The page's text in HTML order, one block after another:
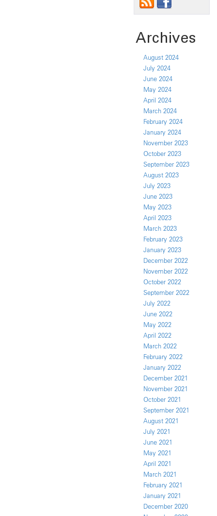
Archives
August 2024
July 2024
June 2024
May 2024
April 2024
March 2024
February 2024
January 2024
November 2023
October 2023
September 2023
August 2023
July 2023
June 2023
May 2023
April 2023
March 2023
February 2023
January 2023
December 2022
November 2022
October 2022
September 2022
July 2022
June 2022
May 2022
April 2022
March 2022
February 2022
January 2022
December 2021
November 2021
October 2021
September 2021
August 2021
July 2021
June 2021
May 2021
April 2021
March 2021
February 2021
January 2021
December 2020